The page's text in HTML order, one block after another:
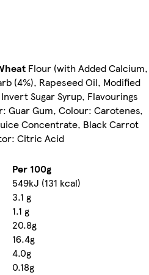
Flour (with Added Calcium,
(4%), Rapeseed Oil, Modified
Sugar Syrup, Flavourings
Guar Gum, Colour: Carotenes,
Concentrate, Black Carrot
Citric Acid
Per 100g
549kJ (131 kcal)
3.1 g
1.1 g
20.8g
16.4g
4.0g
0.18g